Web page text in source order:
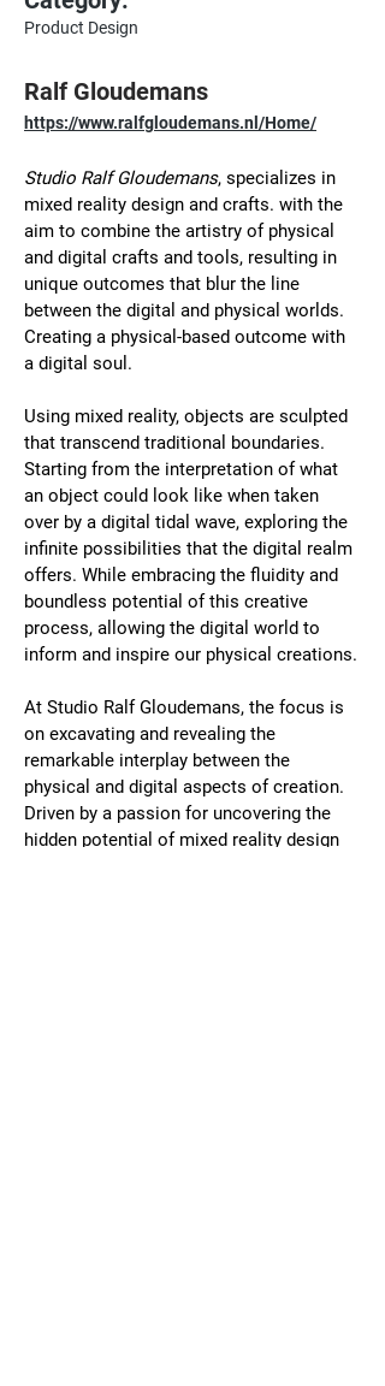
Product Design
Ralf Gloudemans
https://www.ralfgloudemans.nl/Home/
Studio Ralf Gloudemans, specializes in
mixed reality design and crafts. with the
aim to combine the artistry of physical
and digital crafts and tools, resulting in
unique outcomes that blur the line
between the digital and physical worlds.
Creating a physical-based outcome with
a digital soul.
Using mixed reality, objects are sculpted
that transcend traditional boundaries.
Starting from the interpretation of what
an object could look like when taken
over by a digital tidal wave, exploring the
infinite possibilities that the digital realm
offers. While embracing the fluidity and
boundless potential of this creative
process, allowing the digital world to
inform and inspire our physical creations.
At Studio Ralf Gloudemans, the focus is
on excavating and revealing the
remarkable interplay between the
physical and digital aspects of creation.
Driven by a passion for uncovering the
hidden potential of mixed reality design